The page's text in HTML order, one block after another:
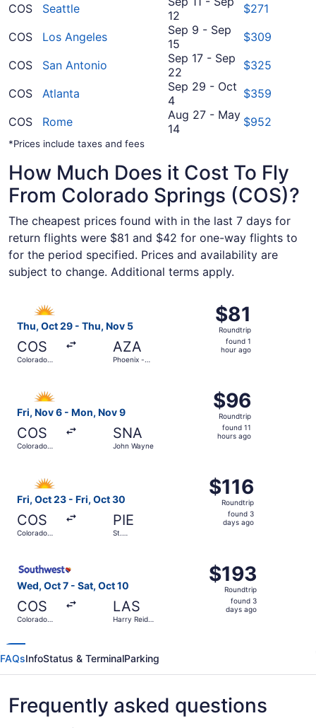
to
September
11
COS
Seattle
12
11
September
12
$271
COS
Los Angeles Sep 9 - Sep
15
9
to
September
$309
COS
San Antonio Sep 17 - Sep
22
17
September
$325
COS
Atlanta Sep 29 - Oct
4September
29
to
$359
COS
Rome Aug 27 - May
14August
May
14
$952
*Prices include taxes and fees
How Much Does it Cost To Fly
From Colorado Springs (COS)?
The cheapest prices found with in the last 7 days for
return flights were $81 and $42 for one-way flights to
for the period specified. Prices and availability are
subject to change. Additional terms apply.
Thu, Oct 29 - Thu, Nov 5
COS
Colorado
AZA
Phoenix -
$81
Roundtrip,
found
$81
Roundtrip
found 1
hour ago
Fri, Nov 6 - Mon, Nov 9
COS
Colorado
SNA
John Wayne
$96
Roundtrip,
found
11
$96
Roundtrip
found 11
hours ago
Fri, Oct 23 - Fri, Oct 30
COS
Colorado
PIE
St.
$116
Roundtrip,
found
$116
Roundtrip
found 3
days ago
Wed, Oct 7 - Sat, Oct 10
COS
Colorado
LAS
Harry Reid
$193
Roundtrip,
found
$193
Roundtrip
found 3
days ago
FAQsInfoStatus & TerminalParking
Frequently asked questions